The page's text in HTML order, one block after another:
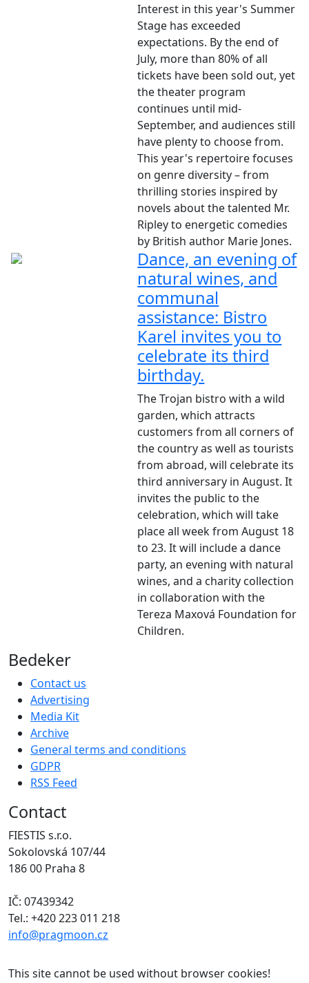
Interest in this year's Summer
Stage has exceeded
expectations. By the end of
July, more than 80% of all
tickets have been sold out, yet
the theater program
continues until mid-
September, and audiences still
have plenty to choose from.
This year's repertoire focuses
on genre diversity – from
thrilling stories inspired by
novels about the talented Mr.
Ripley to energetic comedies
by British author Marie Jones.
Dance, an evening of
natural wines, and
communal
assistance: Bistro
Karel invites you to
celebrate its third
birthday.
The Trojan bistro with a wild
garden, which attracts
customers from all corners of
the country as well as tourists
from abroad, will celebrate its
third anniversary in August. It
invites the public to the
celebration, which will take
place all week from August 18
to 23. It will include a dance
party, an evening with natural
wines, and a charity collection
in collaboration with the
Tereza Maxová Foundation for
Children.
Bedeker
Contact us
Advertising
Media Kit
Archive
General terms and conditions
GDPR
RSS Feed
Contact
FIESTIS s.r.o.
Sokolovská 107/44
186 00 Praha 8
IČ: 07439342
Tel.: +420 223 011 218
info@pragmoon.cz
This site cannot be used without browser cookies!